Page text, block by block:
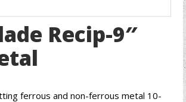
Recip-9″
ferrous and non-ferrous metal 10-